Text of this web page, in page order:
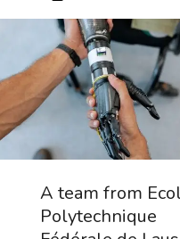
A team from
Polytechnique